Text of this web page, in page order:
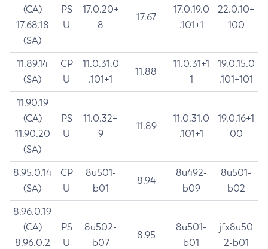
(CA)
17.68.18
(SA)
PS
U
17.0.20+
8
17.67
17.0.19.0
.101+1
22.0.10+
100
11.89.14
(SA)
CP
U
11.0.31.0
.101+1
11.88
11.0.31+1
1
19.0.15.0
.101+101
11.90.19
(CA)
11.90.20
(SA)
PS
U
11.0.32+
9
11.89
11.0.31.0
.101+1
19.0.16+1
00
8.95.0.14
(SA)
CP
U
8u501-
b01
8.94
8u492-
b09
8u501-
b02
8.96.0.19
(CA)
8.96.0.2
PS
U
8u502-
b07
8.95
8u501-
b01
jfx8u50
2-b01